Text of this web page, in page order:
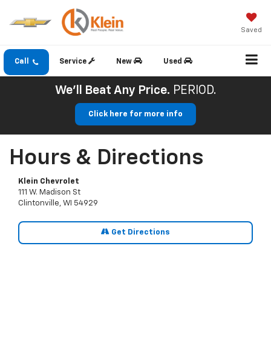
Saved
Call Service New Used
We'll Beat Any Price. PERIOD.
Click here for more info
Hours & Directions
Klein Chevrolet
111 W. Madison St
Clintonville, WI 54929
Get Directions